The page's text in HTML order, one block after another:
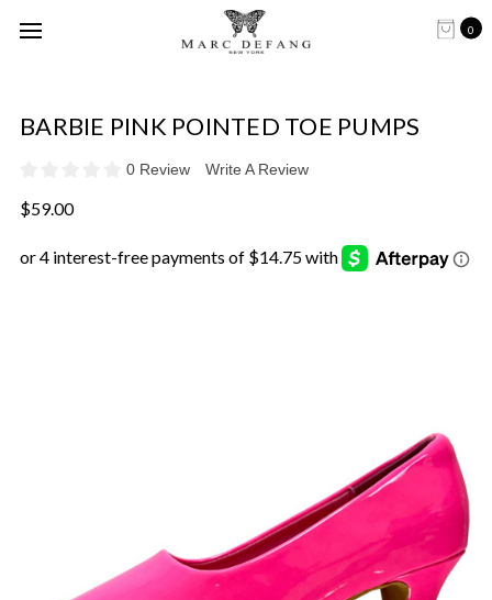
0
BARBIE PINK POINTED TOE PUMPS
0 Review Write A Review
$59.00